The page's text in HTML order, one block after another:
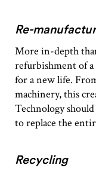
Re-
More in-depth
refurbishment of
for a new life.
machinery, this
Technology
to replace the
Recycling